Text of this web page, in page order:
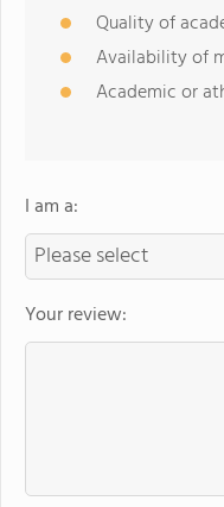
Quality of
Availability of
Academic or
I am a:
Your review: